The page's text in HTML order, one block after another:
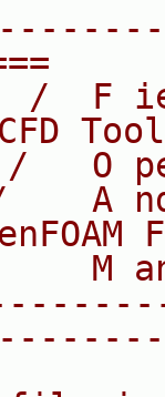
/  F
O
A
M